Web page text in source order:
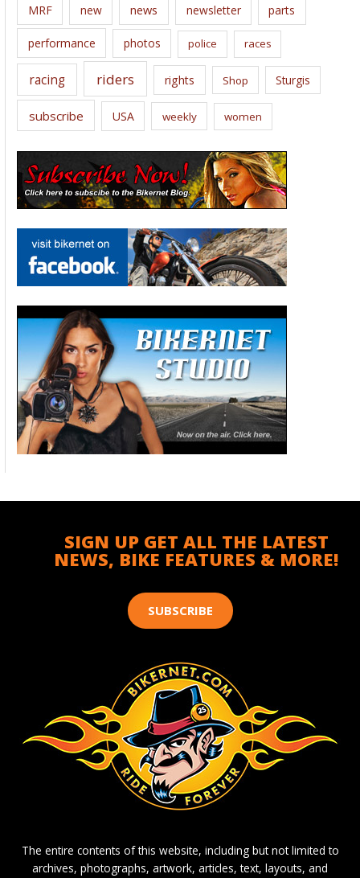
MRF new news newsletter parts
performance photos police races
racing riders rights Shop Sturgis
subscribe USA weekly women
SIGN UP GET ALL THE LATEST
NEWS, BIKE FEATURES & MORE!
SUBSCRIBE
The entire contents of this website, including but not limited to
archives, photographs, artwork, articles, text, layouts, and